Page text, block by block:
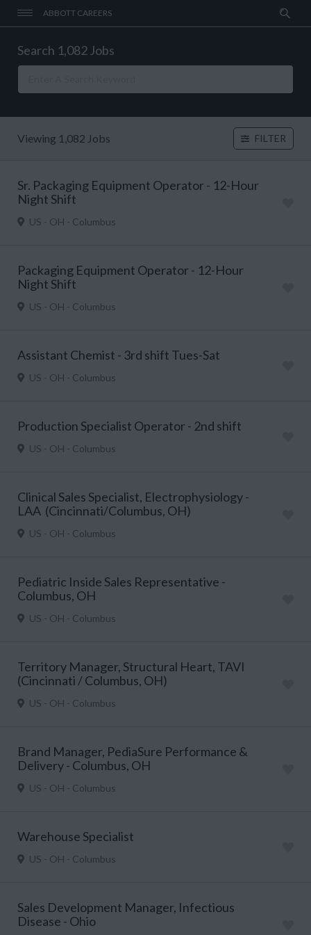
ABBOTT CAREERS
Search 1,082 Jobs
Viewing 1,082 Jobs FILTER
Sr. Packaging Equipment Operator - 12-Hour
Night Shift
US - OH - Columbus
Packaging Equipment Operator - 12-Hour
Night Shift
US - OH - Columbus
Assistant Chemist - 3rd shift Tues-Sat
US - OH - Columbus
Production Specialist Operator - 2nd shift
US - OH - Columbus
Clinical Sales Specialist, Electrophysiology -
LAA (Cincinnati/Columbus, OH)
US - OH - Columbus
Pediatric Inside Sales Representative -
Columbus, OH
US - OH - Columbus
Territory Manager, Structural Heart, TAVI
(Cincinnati / Columbus, OH)
US - OH - Columbus
Brand Manager, PediaSure Performance &
Delivery - Columbus, OH
US - OH - Columbus
Warehouse Specialist
US - OH - Columbus
Sales Development Manager, Infectious
Disease - Ohio